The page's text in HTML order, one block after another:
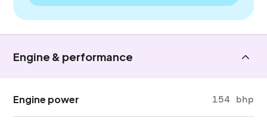
Engine & performance
Engine power 154 bhp